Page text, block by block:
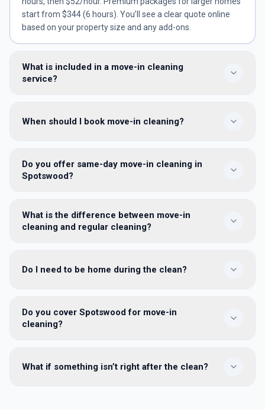
start from $344 (6 hours). You’ll see a clear quote online
based on your property size and any add-ons.
What is included in a move-in cleaning
service?
kitchen and bathroom sanitising; inside empty cupboards
unpack.
When should I book move-in cleaning?
moving furniture in, or the same day if settlement timing is
tight. An empty property lets us reach every surface
Do you offer same-day move-in cleaning in
Spotswood?
in Spotswood and across 100+ Melbourne suburbs, subject
to availability. Book online or call 1300 886 119 for urgent
What is the difference between move-in
cleaning and regular cleaning?
focused on empty homes: inside cupboards, appliances
place.
Do I need to be home during the clean?
clean while the property is vacant and leave it ready for
handover — many clients meet us only at the end for a
Do you cover Spotswood for move-in
cleaning?
surrounding Melbourne suburbs. Enter your postcode when
What if something isn’t right after the clean?